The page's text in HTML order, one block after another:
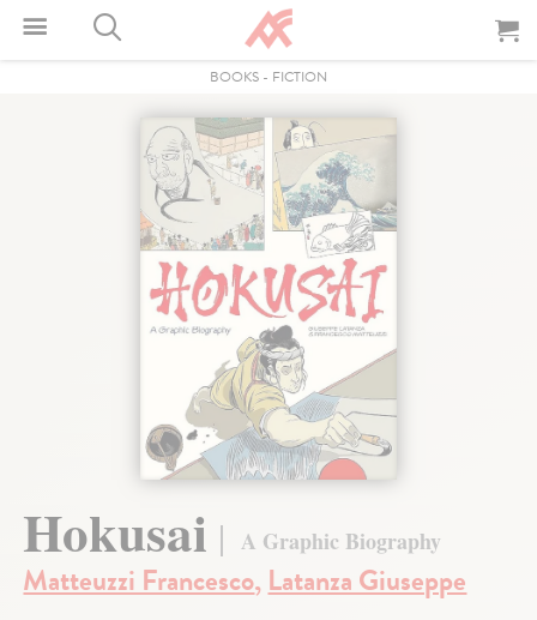
BOOKS - FICTION
Hokusai A Graphic Biography
Matteuzzi Francesco,Latanza Giuseppe